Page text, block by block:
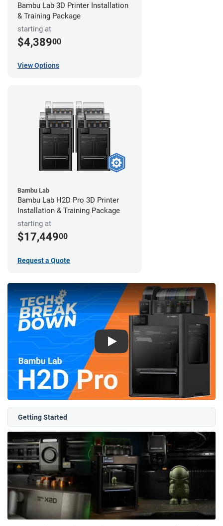
Bambu Lab 3D Printer Installation
& Training Package
starting at
$4,38900
View Options
Bambu Lab
Bambu Lab H2D Pro 3D Printer
Installation & Training Package
starting at
$17,44900
Request a Quote
Play
Getting Started